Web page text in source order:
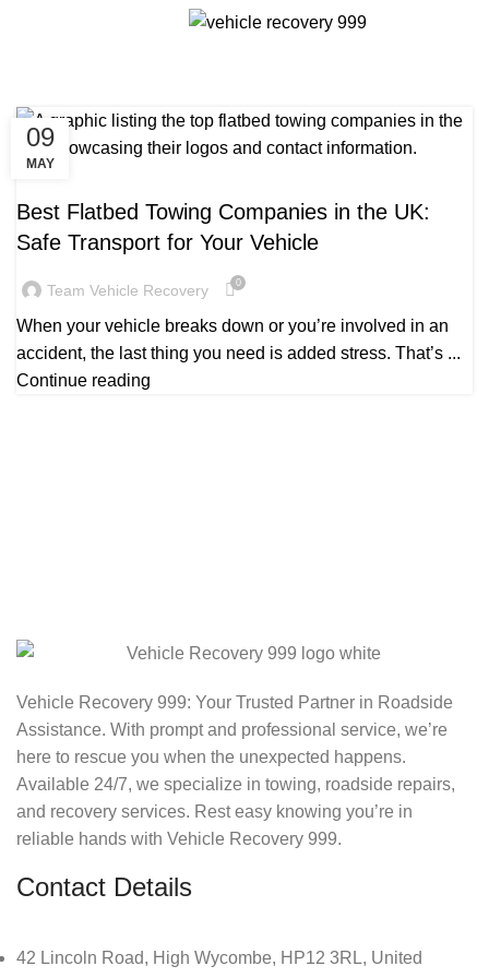
Tag Archives: Flatbed towing
09
MAY
Best Flatbed Towing Companies in the UK:
Safe Transport for Your Vehicle
Team Vehicle Recovery 0
When your vehicle breaks down or you’re involved in an
accident, the last thing you need is added stress. That’s ...
Continue reading
Vehicle Recovery 999: Your Trusted Partner in Roadside
Assistance. With prompt and professional service, we’re
here to rescue you when the unexpected happens.
Available 24/7, we specialize in towing, roadside repairs,
and recovery services. Rest easy knowing you’re in
reliable hands with Vehicle Recovery 999.
Contact Details
42 Lincoln Road, High Wycombe, HP12 3RL, United